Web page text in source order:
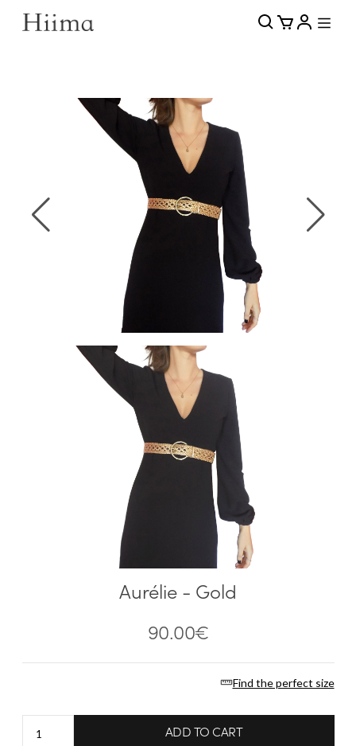
Aurélie - Gold
90.00€
Find the perfect size
ADD TO CART